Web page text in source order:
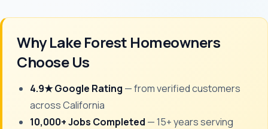
Why Lake Forest Homeowners
Choose Us
4.9★ Google Rating — from verified customers
across California
10,000+ Jobs Completed — 15+ years serving